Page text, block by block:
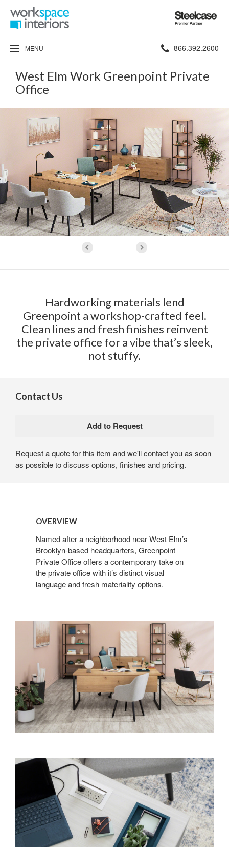
Steelcase
Premier
Partner
MENU Phone
number:
866.392.2600
West Elm Work Greenpoint Private
Office
Hardworking materials lend
Greenpoint a workshop-crafted feel.
Clean lines and fresh finishes reinvent
the private office for a vibe that’s sleek,
not stuffy.
Contact Us
Request a quote for this item and we'll contact you as soon
as possible to discuss options, finishes and pricing.
OVERVIEW
Named after a neighborhood near West Elm’s
Brooklyn-based headquarters, Greenpoint
Private Office offers a contemporary take on
the private office with it’s distinct visual
language and fresh materiality options.